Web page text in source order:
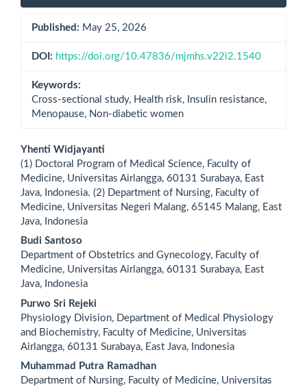
Sidebar
Published: May 25, 2026
DOI: https://doi.org/10.47836/mjmhs.v22i2.1540
Keywords:
Cross-sectional study, Health risk, Insulin resistance,
Menopause, Non-diabetic women
Main
Article
Content
Yhenti Widjayanti
(1) Doctoral Program of Medical Science, Faculty of
Medicine, Universitas Airlangga, 60131 Surabaya, East
Java, Indonesia. (2) Department of Nursing, Faculty of
Medicine, Universitas Negeri Malang, 65145 Malang, East
Java, Indonesia
Budi Santoso
Department of Obstetrics and Gynecology, Faculty of
Medicine, Universitas Airlangga, 60131 Surabaya, East
Java, Indonesia
Purwo Sri Rejeki
Physiology Division, Department of Medical Physiology
and Biochemistry, Faculty of Medicine, Universitas
Airlangga, 60131 Surabaya, East Java, Indonesia
Muhammad Putra Ramadhan
Department of Nursing, Faculty of Medicine, Universitas